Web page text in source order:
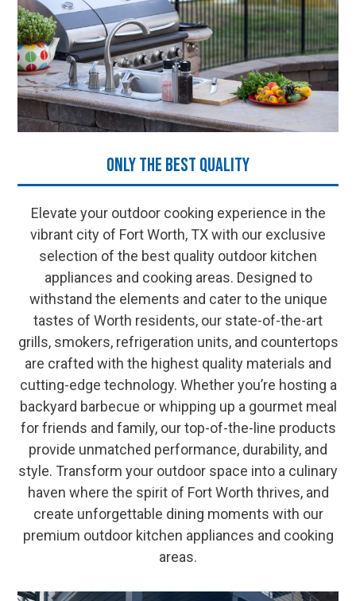
Only the Best Quality
Elevate your outdoor cooking experience in the
vibrant city of Fort Worth, TX with our exclusive
selection of the best quality outdoor kitchen
appliances and cooking areas. Designed to
withstand the elements and cater to the unique
tastes of Worth residents, our state-of-the-art
grills, smokers, refrigeration units, and countertops
are crafted with the highest quality materials and
cutting-edge technology. Whether you’re hosting a
backyard barbecue or whipping up a gourmet meal
for friends and family, our top-of-the-line products
provide unmatched performance, durability, and
style. Transform your outdoor space into a culinary
haven where the spirit of Fort Worth thrives, and
create unforgettable dining moments with our
premium outdoor kitchen appliances and cooking
areas.